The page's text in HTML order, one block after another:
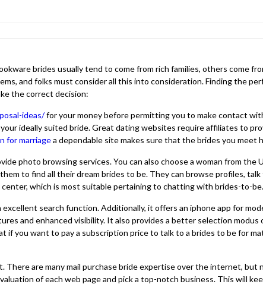
brides usually tend to come from rich families, others come
and folks must consider all this into consideration. Finding the
the correct decision:
ideas/for your money before permitting you to make contact
ideally suited bride. Great dating websites require affiliates to
for marriagea dependable site makes sure that the brides you meet
photo browsing services. You can also choose a woman from the
to find all their dream brides to be. They can browse profiles,
which is most suitable pertaining to chatting with brides-to-be.
search function. Additionally, it offers an iphone app for
and enhanced visibility. It also provides a better selection modus
you want to pay a subscription price to talk to a brides to be for
are many mail purchase bride expertise over the internet, but
of each web page and pick a top-notch business. This will